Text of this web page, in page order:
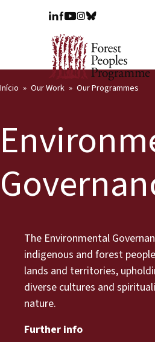
Início Our Work Our Programmes
The Environmental
indigenous and forest
lands and territories,
diverse cultures and
nature.
Further info